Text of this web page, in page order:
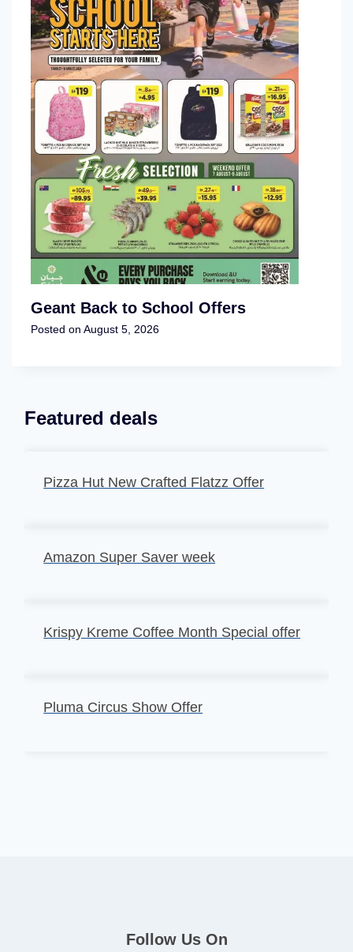
Geant Back to School Offers
Posted onAugust 5, 2026
Featured deals
Pizza Hut New Crafted Flatzz Offer
Amazon Super Saver week
Krispy Kreme Coffee Month Special offer
Pluma Circus Show Offer
Follow Us On